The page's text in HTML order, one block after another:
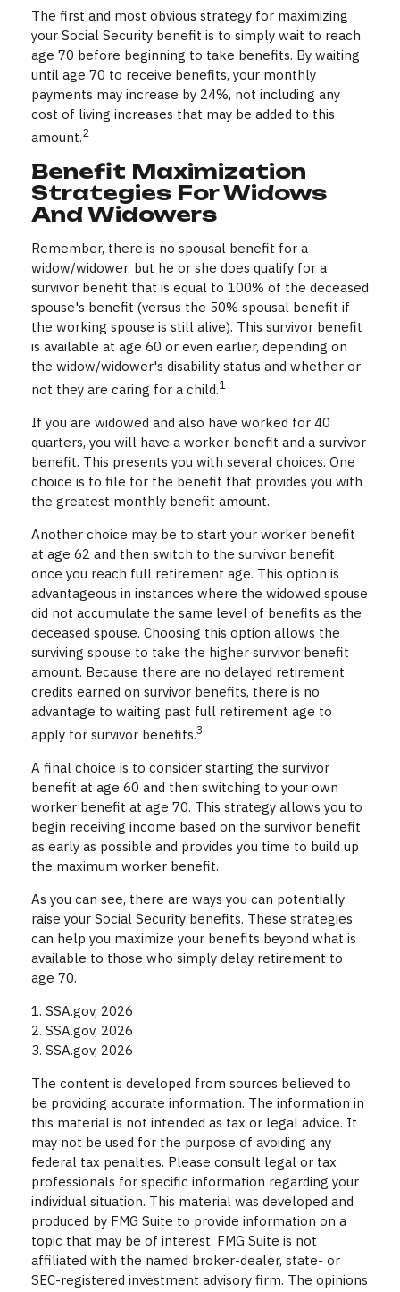
The first and most obvious strategy for maximizing
your Social Security benefit is to simply wait to reach
age 70 before beginning to take benefits. By waiting
until age 70 to receive benefits, your monthly
payments may increase by 24%, not including any
cost of living increases that may be added to this
amount.2
Benefit Maximization
Strategies For Widows
And Widowers
Remember, there is no spousal benefit for a
widow/widower, but he or she does qualify for a
survivor benefit that is equal to 100% of the deceased
spouse's benefit (versus the 50% spousal benefit if
the working spouse is still alive). This survivor benefit
is available at age 60 or even earlier, depending on
the widow/widower's disability status and whether or
not they are caring for a child.1
If you are widowed and also have worked for 40
quarters, you will have a worker benefit and a survivor
benefit. This presents you with several choices. One
choice is to file for the benefit that provides you with
the greatest monthly benefit amount.
Another choice may be to start your worker benefit
at age 62 and then switch to the survivor benefit
once you reach full retirement age. This option is
advantageous in instances where the widowed spouse
did not accumulate the same level of benefits as the
deceased spouse. Choosing this option allows the
surviving spouse to take the higher survivor benefit
amount. Because there are no delayed retirement
credits earned on survivor benefits, there is no
advantage to waiting past full retirement age to
apply for survivor benefits.3
A final choice is to consider starting the survivor
benefit at age 60 and then switching to your own
worker benefit at age 70. This strategy allows you to
begin receiving income based on the survivor benefit
as early as possible and provides you time to build up
the maximum worker benefit.
As you can see, there are ways you can potentially
raise your Social Security benefits. These strategies
can help you maximize your benefits beyond what is
available to those who simply delay retirement to
age 70.
1. SSA.gov, 2026
2. SSA.gov, 2026
3. SSA.gov, 2026
The content is developed from sources believed to
be providing accurate information. The information in
this material is not intended as tax or legal advice. It
may not be used for the purpose of avoiding any
federal tax penalties. Please consult legal or tax
professionals for specific information regarding your
individual situation. This material was developed and
produced by FMG Suite to provide information on a
topic that may be of interest. FMG Suite is not
affiliated with the named broker-dealer, state- or
SEC-registered investment advisory firm. The opinions